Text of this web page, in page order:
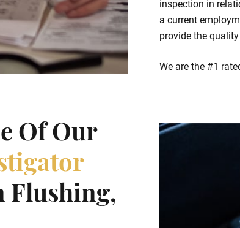
inspection in
a current
provide the
We are the #1
Of Our
Flushing,